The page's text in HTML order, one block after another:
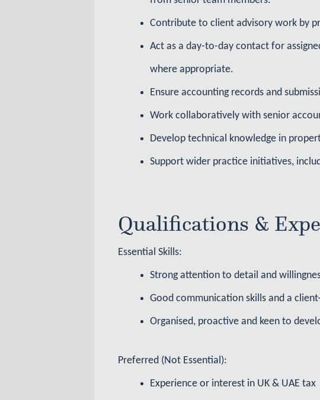
Contribute to client advisory work by
Act as a day-to-day contact for
where appropriate.
Ensure accounting records and
Work collaboratively with senior
Develop technical knowledge in
Support wider practice initiatives,
Qualifications &
Essential Skills:
Strong attention to detail and
Good communication skills and a
Organised, proactive and keen to
Preferred (Not Essential):
Experience or interest in UK & UAE tax